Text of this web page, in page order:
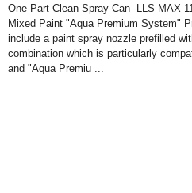
One-Part Clean Spray Can -LLS MAX
Mixed Paint "Aqua Premium System"
include a paint spray nozzle prefilled
combination which is particularly
and "Aqua Premiu ...